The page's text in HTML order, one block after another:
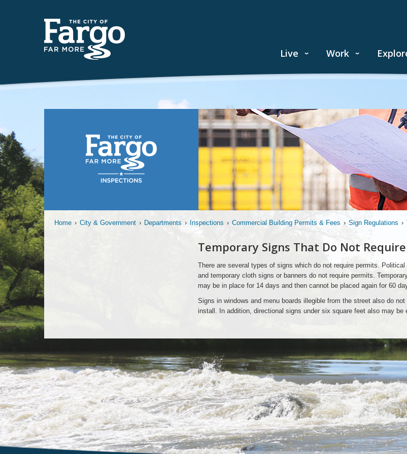
Live Work
Signs
Permits
Home › City & Government › Departments › Inspections › Commercial Building Permits & Fees › Sign Regulations ›
Temporary Signs That Do Not
There are several types of signs which do not require permits.
and temporary cloth signs or banners do not require permits.
may be in place for 14 days and then cannot be placed again for 60
Signs in windows and menu boards illegible from the street also do
install. In addition, directional signs under six square feet also may be